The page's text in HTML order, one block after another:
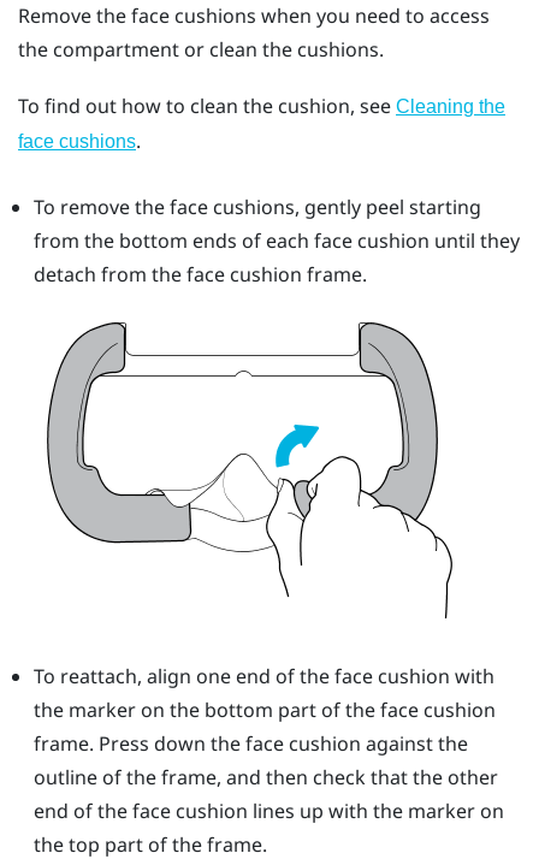
Remove the face cushions when you need to access
the compartment or clean the cushions.
To find out how to clean the cushion, see Cleaning the
face cushions.
To remove the face cushions, gently peel starting
from the bottom ends of each face cushion until they
detach from the face cushion frame.
To reattach, align one end of the face cushion with
the marker on the bottom part of the face cushion
frame. Press down the face cushion against the
outline of the frame, and then check that the other
end of the face cushion lines up with the marker on
the top part of the frame.